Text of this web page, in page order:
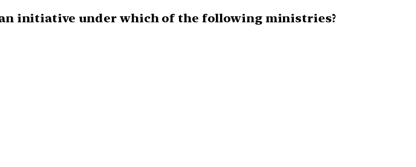
an initiative under which of the following ministries?